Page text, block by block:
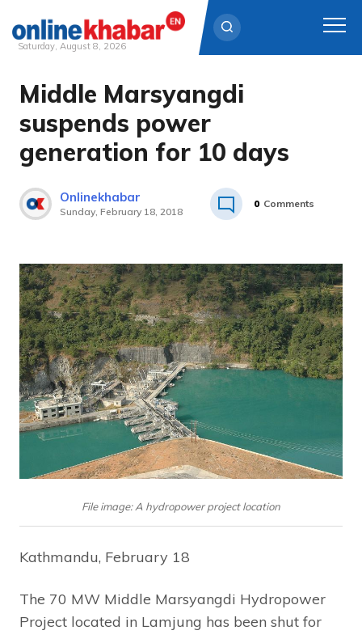
Skip
content
Saturday, August 8, 2026
Middle Marsyangdi
suspends power
generation for 10 days
Onlinekhabar
Sunday, February 18, 2018
0 Comments
File image: A hydropower project location
Kathmandu, February 18
The 70 MW Middle Marsyangdi Hydropower
Project located in Lamjung has been shut for